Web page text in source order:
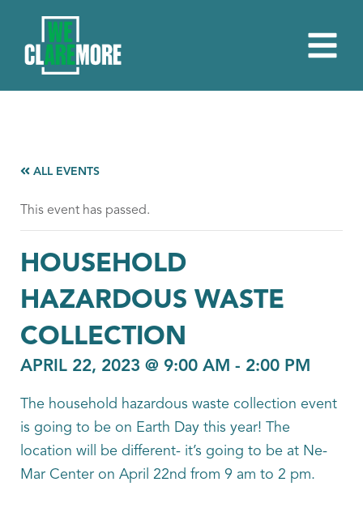
ALL EVENTS
This event has passed.
HOUSEHOLD
HAZARDOUS WASTE
COLLECTION
APRIL 22, 2023 @ 9:00 AM - 2:00 PM
The household hazardous waste collection event
is going to be on Earth Day this year! The
location will be different- it’s going to be at Ne-
Mar Center on April 22nd from 9 am to 2 pm.